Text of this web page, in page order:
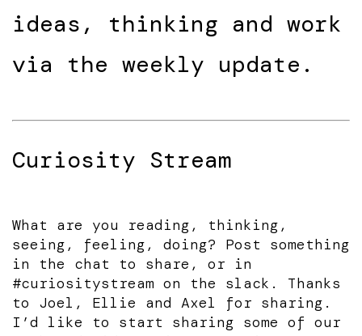
ideas, thinking and work
via the weekly update.
Curiosity Stream
What are you reading, thinking,
seeing, feeling, doing? Post something
in the chat to share, or in
#curiositystream on the slack. Thanks
to Joel, Ellie and Axel for sharing.
I’d like to start sharing some of our